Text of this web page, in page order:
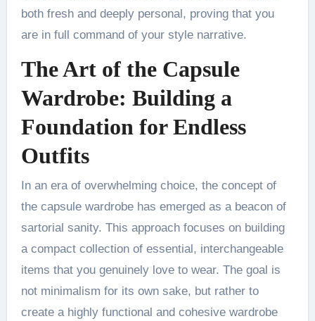
both fresh and deeply personal, proving that you
are in full command of your style narrative.
The Art of the Capsule
Wardrobe: Building a
Foundation for Endless
Outfits
In an era of overwhelming choice, the concept of
the capsule wardrobe has emerged as a beacon of
sartorial sanity. This approach focuses on building
a compact collection of essential, interchangeable
items that you genuinely love to wear. The goal is
not minimalism for its own sake, but rather to
create a highly functional and cohesive wardrobe